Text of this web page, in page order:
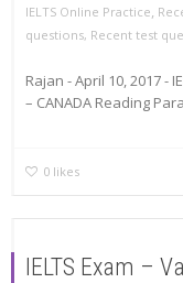
IELTS Online Practice,
questions, Recent test
Rajan - April 10, 2017 -
– CANADA Reading
0 likes
IELTS Exam –